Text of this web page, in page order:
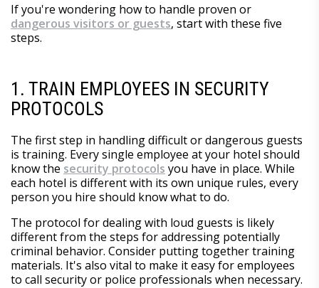
If you're wondering how to handle proven or
dangerous visitors or guests, start with these five
steps.
1. TRAIN EMPLOYEES IN SECURITY
PROTOCOLS
The first step in handling difficult or dangerous guests
is training. Every single employee at your hotel should
know the security protocols you have in place. While
each hotel is different with its own unique rules, every
person you hire should know what to do.
The protocol for dealing with loud guests is likely
different from the steps for addressing potentially
criminal behavior. Consider putting together training
materials. It's also vital to make it easy for employees
to call security or police professionals when necessary.